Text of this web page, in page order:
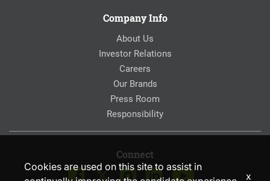
Company Info
About Us
Investor Relations
Careers
Our Brands
Press Room
Responsibility
Connect
Cookies are used on this site to assist in
x